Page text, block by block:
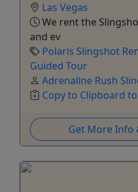
Las Vegas
We rent the
and ev
Polaris Slingshot
Guided Tour
Adrenaline Rush
Copy to Clipboard
Get More Info